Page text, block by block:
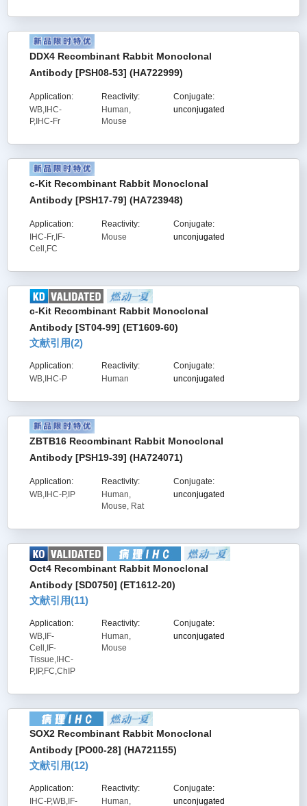
DDX4 Recombinant Rabbit Monoclonal
Antibody [PSH08-53] (HA722999)
Application:
WB,IHC-
P,IHC-Fr
Reactivity:
Human,
Mouse
Conjugate:
unconjugated
c-Kit Recombinant Rabbit Monoclonal
Antibody [PSH17-79] (HA723948)
Application:
IHC-Fr,IF-
Cell,FC
Reactivity:
Mouse
Conjugate:
unconjugated
c-Kit Recombinant Rabbit Monoclonal
Antibody [ST04-99] (ET1609-60)
文献引用(2)
Application:
WB,IHC-P
Reactivity:
Human
Conjugate:
unconjugated
ZBTB16 Recombinant Rabbit Monoclonal
Antibody [PSH19-39] (HA724071)
Application:
WB,IHC-P,IP
Reactivity:
Human,
Mouse, Rat
Conjugate:
unconjugated
Oct4 Recombinant Rabbit Monoclonal
Antibody [SD0750] (ET1612-20)
文献引用(11)
Application:
WB,IF-
Cell,IF-
Tissue,IHC-
P,IP,FC,ChIP
Reactivity:
Human,
Mouse
Conjugate:
unconjugated
SOX2 Recombinant Rabbit Monoclonal
Antibody [PO00-28] (HA721155)
文献引用(12)
Application:
IHC-P,WB,IF-
Reactivity:
Human,
Conjugate:
unconjugated